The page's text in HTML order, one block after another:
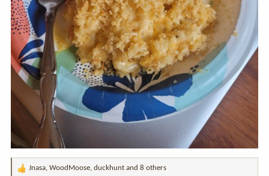
R
Jnasa, WoodMoose, duckhunt and 8 others